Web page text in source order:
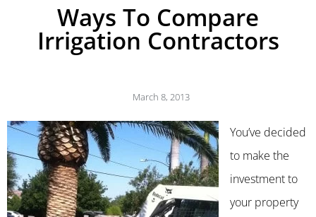
Ways To Compare
Irrigation Contractors
March 8, 2013
You’ve decided
to make the
investment to
your property